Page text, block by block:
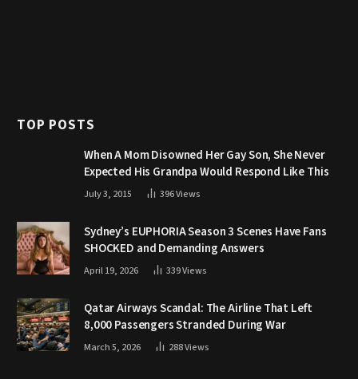
TOP POSTS
When A Mom Disowned Her Gay Son, She Never
Expected His Grandpa Would Respond Like This
July 3, 2015 396Views
Sydney’s EUPHORIA Season 3 Scenes Have Fans
SHOCKED and Demanding Answers
April 19, 2026 339Views
Qatar Airways Scandal: The Airline That Left
8,000 Passengers Stranded During War
March 5, 2026 288Views